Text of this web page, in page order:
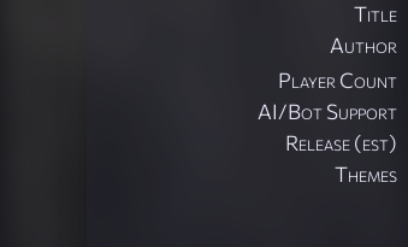
Title
Author
Player Count
AI/Bot Support
Release (est)
Themes